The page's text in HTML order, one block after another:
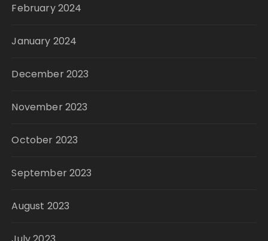
February 2024
January 2024
December 2023
November 2023
October 2023
September 2023
August 2023